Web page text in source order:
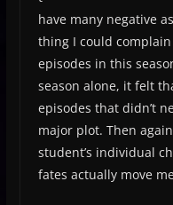
have many negative
thing I could
episodes in this
season alone, it felt
episodes that didn’t
major plot. Then
student’s individual
fates actually move